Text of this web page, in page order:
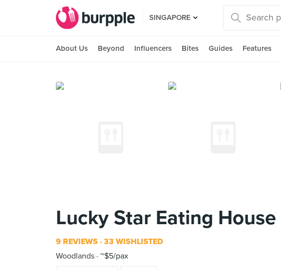
SINGAPORE
About Us Beyond Influencers Bites Guides Features
Lucky Star Eating House
9 REVIEWS 33 WISHLISTED
Woodlands ~$5/pax